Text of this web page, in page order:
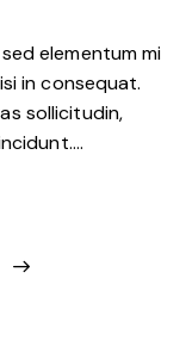
elementum mi
in consequat.
sollicitudin,